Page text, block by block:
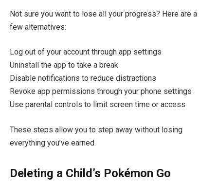
Not sure you want to lose all your progress? Here are a
few alternatives:
Log out of your account through app settings
Uninstall the app to take a break
Disable notifications to reduce distractions
Revoke app permissions through your phone settings
Use parental controls to limit screen time or access
These steps allow you to step away without losing
everything you’ve earned.
Deleting a Child’s Pokémon Go